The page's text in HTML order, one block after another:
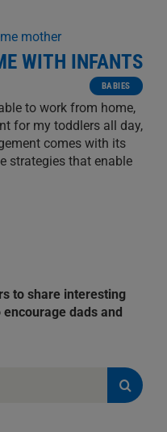
WITH INFANTS
BABIES
to work from home,
for my toddlers all day,
comes with its
strategies that enable
to share interesting
dads and